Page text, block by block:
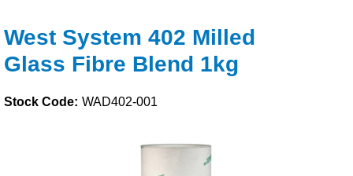
Tools
Solvents
Adhesives & Tapes
West System 402 Milled
Glass Fibre Blend 1kg
Stock Code: WAD402-001